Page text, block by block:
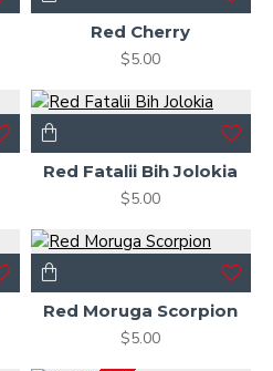
Red Cherry
$5.00
Red Fatalii Bih Jolokia
$5.00
Red Moruga Scorpion
$5.00